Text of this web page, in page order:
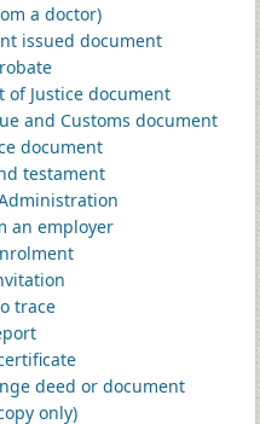
a doctor)
issued document
of Justice document
and Customs document
document
testament
an employer
trace
deed or document
only)